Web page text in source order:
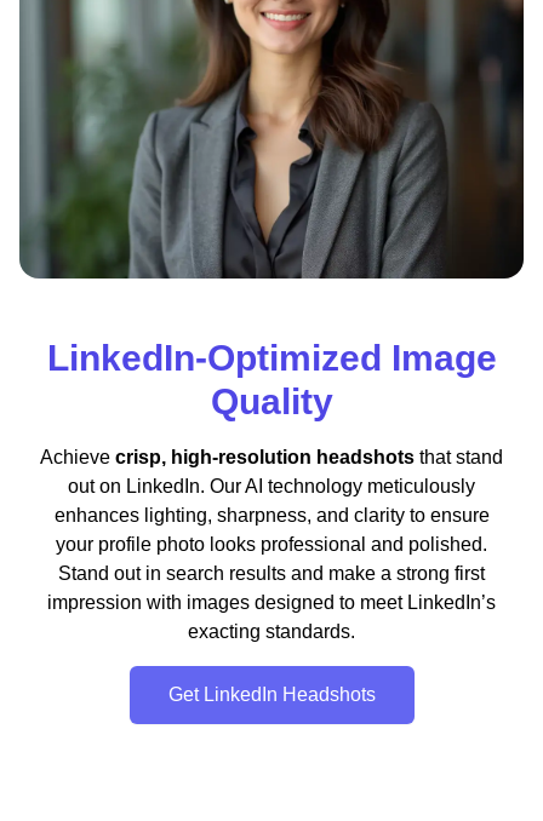
LinkedIn-Optimized Image
Quality
Achieve crisp, high-resolution headshots that stand
out on LinkedIn. Our AI technology meticulously
enhances lighting, sharpness, and clarity to ensure
your profile photo looks professional and polished.
Stand out in search results and make a strong first
impression with images designed to meet LinkedIn’s
exacting standards.
Get LinkedIn Headshots